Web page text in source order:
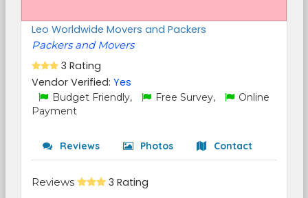
Leo Worldwide Movers and Packers
Packers and Movers
3 Rating
Vendor Verified: Yes
Budget Friendly, Free Survey,
Online
Payment
Reviews Photos Contact
Reviews 3 Rating